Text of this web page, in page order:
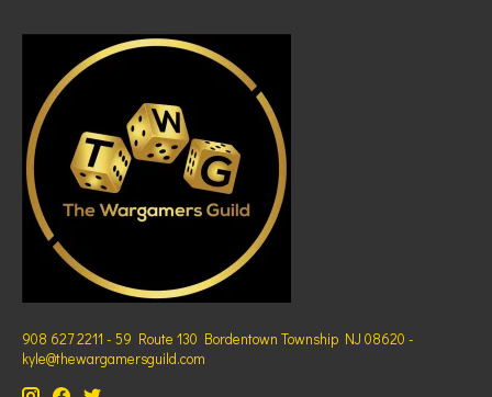
908 627 2211 - 59 Route 130 Bordentown Township NJ 08620 -
kyle@thewargamersguild.com